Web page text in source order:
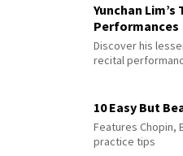
Yunchan
Performances
Discover his
recital
10 Easy But
Features Chopin,
practice tips